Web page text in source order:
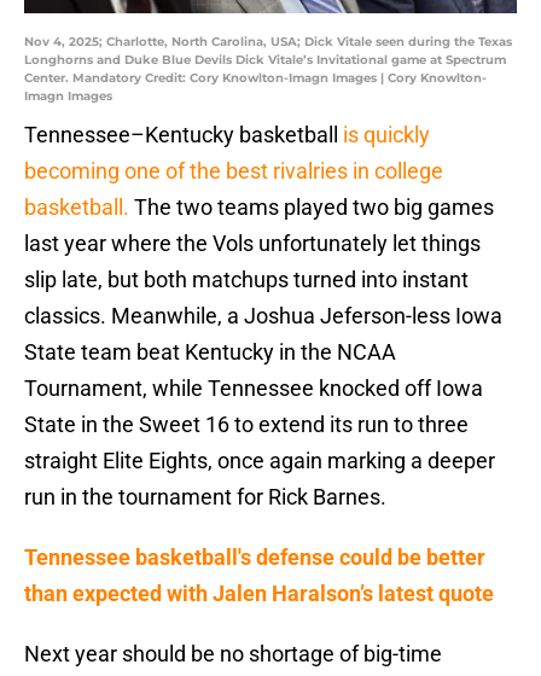
Nov 4, 2025; Charlotte, North Carolina, USA; Dick Vitale seen during the Texas
Longhorns and Duke Blue Devils Dick Vitale’s Invitational game at Spectrum
Center. Mandatory Credit: Cory Knowlton-Imagn Images | Cory Knowlton-
Imagn Images
Tennessee–Kentucky basketball
is quickly
becoming one of the best rivalries in college
basketball. The two teams played two big games
last year where the Vols unfortunately let things
slip late, but both matchups turned into instant
classics. Meanwhile, a Joshua Jeferson-less Iowa
State team beat Kentucky in the NCAA
Tournament, while Tennessee knocked off Iowa
State in the Sweet 16 to extend its run to three
straight Elite Eights, once again marking a deeper
run in the tournament for Rick Barnes.
Tennessee basketball's defense could be better
than expected with Jalen Haralson’s latest quote
Next year should be no shortage of big-time